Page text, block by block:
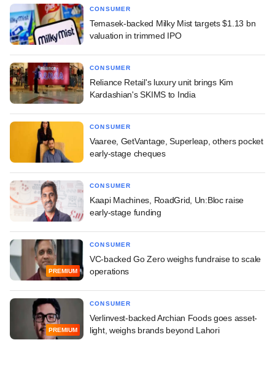
CONSUMER
Temasek-backed Milky Mist targets $1.13 bn
valuation in trimmed IPO
CONSUMER
Reliance Retail's luxury unit brings Kim
Kardashian's SKIMS to India
CONSUMER
Vaaree, GetVantage, Superleap, others pocket
early-stage cheques
CONSUMER
Kaapi Machines, RoadGrid, Un:Bloc raise
early-stage funding
PREMIUM
CONSUMER
VC-backed Go Zero weighs fundraise to scale
operations
PREMIUM
CONSUMER
Verlinvest-backed Archian Foods goes asset-
light, weighs brands beyond Lahori